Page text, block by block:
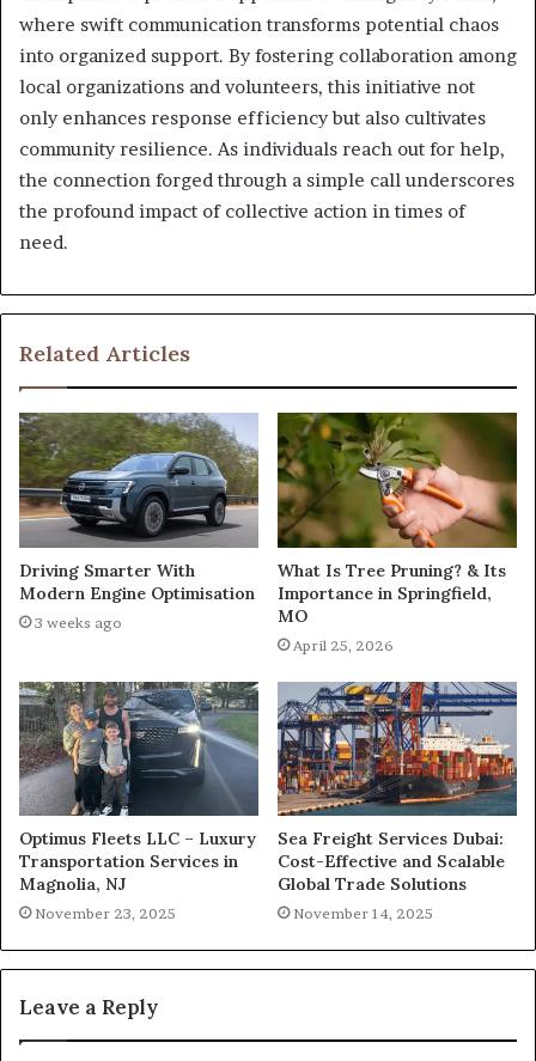
where swift communication transforms potential chaos
into organized support. By fostering collaboration among
local organizations and volunteers, this initiative not
only enhances response efficiency but also cultivates
community resilience. As individuals reach out for help,
the connection forged through a simple call underscores
the profound impact of collective action in times of
need.
Related Articles
Driving Smarter With
Modern Engine Optimisation
3 weeks ago
What Is Tree Pruning? & Its
Importance in Springfield,
MO
April 25, 2026
Optimus Fleets LLC – Luxury
Transportation Services in
Magnolia, NJ
November 23, 2025
Sea Freight Services Dubai:
Cost-Effective and Scalable
Global Trade Solutions
November 14, 2025
Leave a Reply